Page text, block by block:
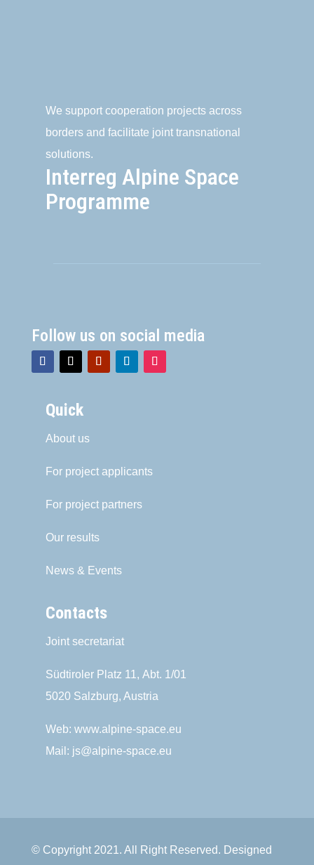
We support cooperation projects across
borders and facilitate joint transnational
solutions.
Interreg Alpine Space
Programme
Follow us on social media
Quick
About us
For project applicants
For project partners
Our results
News & Events
Contacts
Joint secretariat
Südtiroler Platz 11, Abt. 1/01
5020 Salzburg, Austria
Web: www.alpine-space.eu
Mail: js@alpine-space.eu
© Copyright 2021. All Right Reserved. Designed